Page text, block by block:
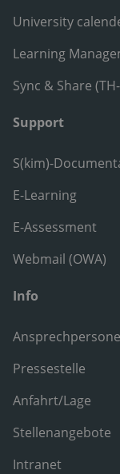
University
Learning
Sync & Share
Support
S(kim)-
E-Learning
E-Assessment
Webmail (OWA)
Info
Pressestelle
Anfahrt/Lage
Stellenangebote
Intranet